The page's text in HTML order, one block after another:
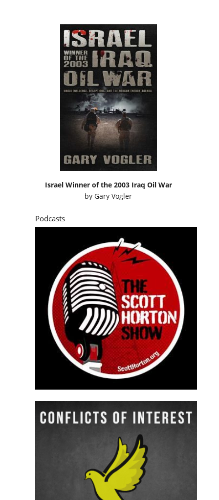
Israel Winner of the 2003 Iraq Oil War
byGary Vogler
Podcasts